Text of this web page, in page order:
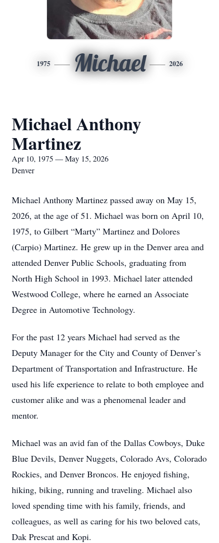
1975 Michael 2026
Michael Anthony
Martinez
Apr 10, 1975 — May 15, 2026
Denver
Michael Anthony Martinez passed away on May 15,
2026, at the age of 51. Michael was born on April 10,
1975, to Gilbert “Marty” Martinez and Dolores
(Carpio) Martinez. He grew up in the Denver area and
attended Denver Public Schools, graduating from
North High School in 1993. Michael later attended
Westwood College, where he earned an Associate
Degree in Automotive Technology.
For the past 12 years Michael had served as the
Deputy Manager for the City and County of Denver’s
Department of Transportation and Infrastructure. He
used his life experience to relate to both employee and
customer alike and was a phenomenal leader and
mentor.
Michael was an avid fan of the Dallas Cowboys, Duke
Blue Devils, Denver Nuggets, Colorado Avs, Colorado
Rockies, and Denver Broncos. He enjoyed fishing,
hiking, biking, running and traveling. Michael also
loved spending time with his family, friends, and
colleagues, as well as caring for his two beloved cats,
Dak Prescat and Kopi.